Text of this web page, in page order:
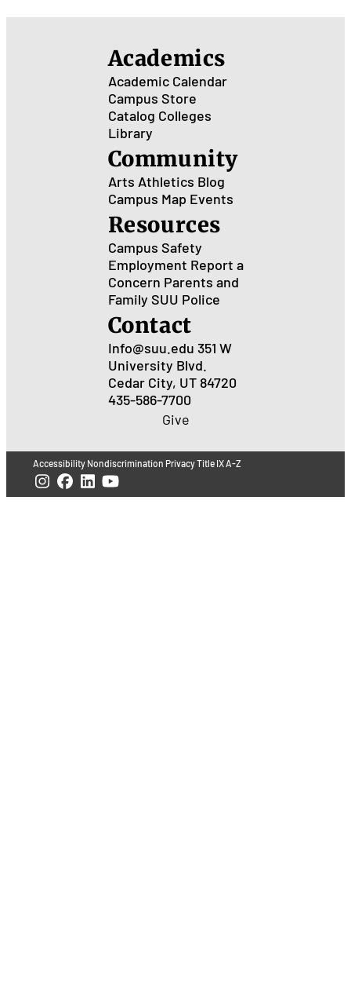
Academics
Academic Calendar
Campus Store
Catalog Colleges
Library
Community
Arts Athletics Blog
Campus Map Events
Resources
Campus Safety
Employment Report a
Concern Parents and
Family SUU Police
Contact
Info@suu.edu 351 W
University Blvd.
Cedar City, UT 84720
435-586-7700
Give
Accessibility Nondiscrimination PrivacyTitle IX A-Z